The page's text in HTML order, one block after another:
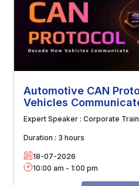
Automotive CAN
Vehicles
Expert Speaker : Corporate
Duration : 3 hours
18-07-2026
10:00 am - 1:00 pm